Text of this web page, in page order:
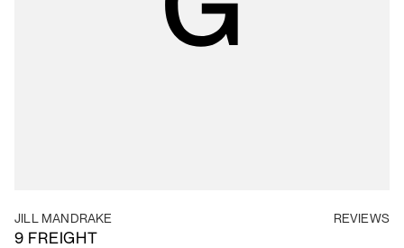
JILL MANDRAKE REVIEWS
9 FREIGHT